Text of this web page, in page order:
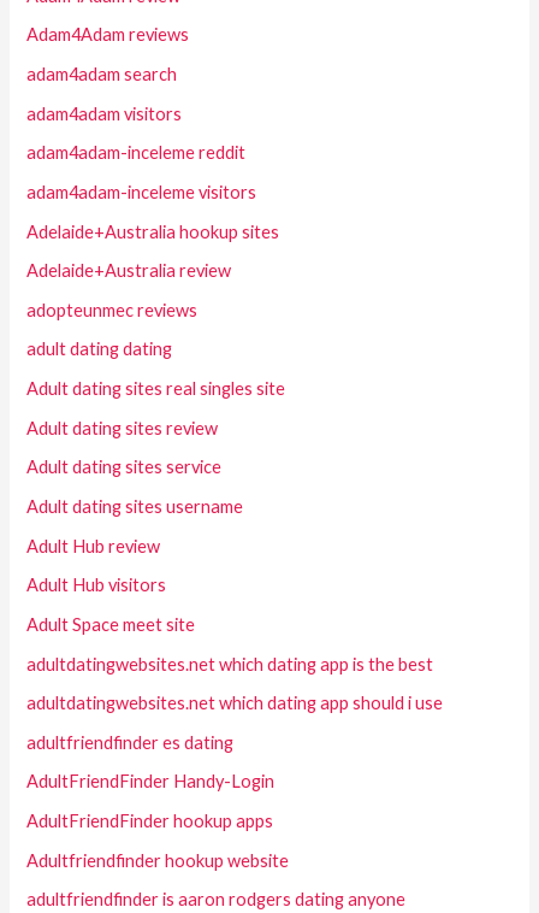
Adam4Adam reviews
adam4adam search
adam4adam visitors
adam4adam-inceleme reddit
adam4adam-inceleme visitors
Adelaide+Australia hookup sites
Adelaide+Australia review
adopteunmec reviews
adult dating dating
Adult dating sites real singles site
Adult dating sites review
Adult dating sites service
Adult dating sites username
Adult Hub review
Adult Hub visitors
Adult Space meet site
adultdatingwebsites.net which dating app is the best
adultdatingwebsites.net which dating app should i use
adultfriendfinder es dating
AdultFriendFinder Handy-Login
AdultFriendFinder hookup apps
Adultfriendfinder hookup website
adultfriendfinder is aaron rodgers dating anyone